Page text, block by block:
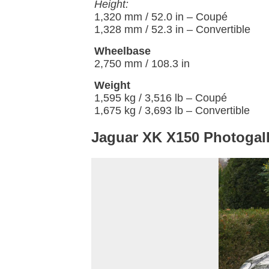
Height:
1,320 mm / 52.0 in – Coupé
1,328 mm / 52.3 in – Convertible
Wheelbase
2,750 mm / 108.3 in
Weight
1,595 kg / 3,516 lb – Coupé
1,675 kg / 3,693 lb – Convertible
Jaguar XK X150